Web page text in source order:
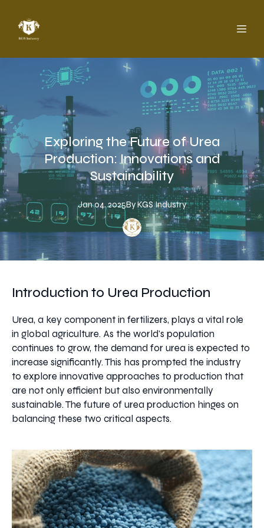
Exploring the Future of Urea
Production: Innovations and
Sustainability
Jan 04, 2025ByKGSIndustry
Introduction to Urea Production
Urea, a key component in fertilizers, plays a vital role
in global agriculture. As the world's population
continues to grow, the demand for urea is expected to
increase significantly. This has prompted the industry
to explore innovative approaches to production that
are not only efficient but also environmentally
sustainable. The future of urea production hinges on
balancing these two critical aspects.